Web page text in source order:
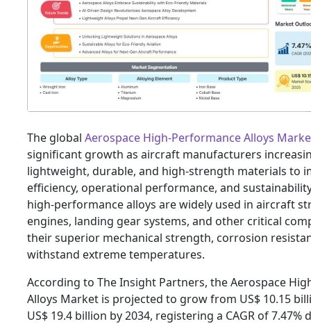
The global Aerospace High-Performance Alloys
significant growth as aircraft manufacturers
lightweight, durable, and high-strength materials to
efficiency, operational performance, and
high-performance alloys are widely used in aircraft
engines, landing gear systems, and other critical
their superior mechanical strength, corrosion
withstand extreme temperatures.
According to The Insight Partners, the Aerospace
Alloys Market is projected to grow from US$ 10.15
US$ 19.4 billion by 2034, registering a CAGR of 7.47%